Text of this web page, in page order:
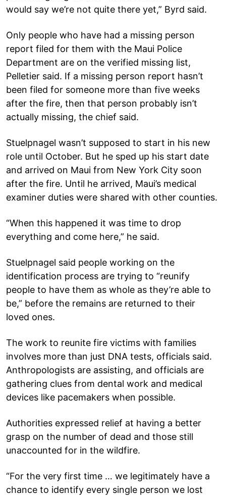
would say we’re not quite there yet,” Byrd said.
Only people who have had a missing person
report filed for them with the Maui Police
Department are on the verified missing list,
Pelletier said. If a missing person report hasn’t
been filed for someone more than five weeks
after the fire, then that person probably isn’t
actually missing, the chief said.
Stuelpnagel wasn’t supposed to start in his new
role until October. But he sped up his start date
and arrived on Maui from New York City soon
after the fire. Until he arrived, Maui’s medical
examiner duties were shared with other counties.
“When this happened it was time to drop
everything and come here,” he said.
Stuelpnagel said people working on the
identification process are trying to “reunify
people to have them as whole as they’re able to
be,” before the remains are returned to their
loved ones.
The work to reunite fire victims with families
involves more than just DNA tests, officials said.
Anthropologists are assisting, and officials are
gathering clues from dental work and medical
devices like pacemakers when possible.
Authorities expressed relief at having a better
grasp on the number of dead and those still
unaccounted for in the wildfire.
“For the very first time … we legitimately have a
chance to identify every single person we lost